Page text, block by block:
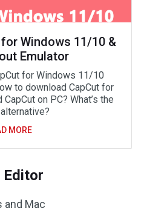
Windows 11/10 &
Emulator
for Windows 11/10
to download CapCut for
on PC? What’s the
MORE
Editor
and Mac